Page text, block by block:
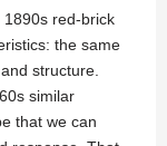
red-brick
the same
structure.
similar
that we can